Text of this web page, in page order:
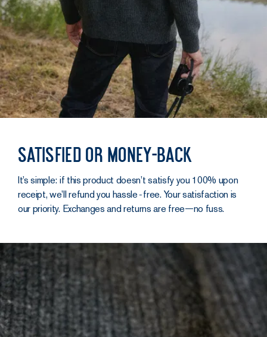
Satisfied or money-back
It’s simple: if this product doesn’t satisfy you 100% upon
receipt, we’ll refund you hassle‑free. Your satisfaction is
our priority. Exchanges and returns are free—no fuss.